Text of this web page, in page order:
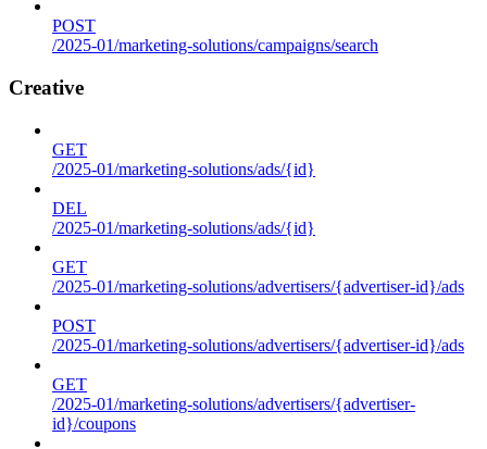
POST
/2025-01/marketing-solutions/campaigns/search
Creative
GET
/2025-01/marketing-solutions/ads/{id}
DEL
/2025-01/marketing-solutions/ads/{id}
GET
/2025-01/marketing-solutions/advertisers/{advertiser-id}/ads
POST
/2025-01/marketing-solutions/advertisers/{advertiser-id}/ads
GET
/2025-01/marketing-solutions/advertisers/{advertiser-
id}/coupons